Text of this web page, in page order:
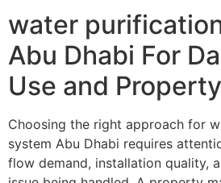
water
Abu Dhabi For
Use and
Choosing the right approach for
system Abu Dhabi requires
flow demand, installation quality,